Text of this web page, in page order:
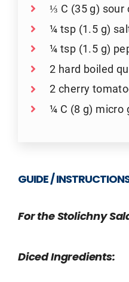
⅓ C (35 g) sour
¼ tsp (1.5 g)
¼ tsp (1.5 g)
2 hard boiled
2 cherry
¼ C (8 g) micro
GUIDE /
For the Stolichny
Diced Ingredients: